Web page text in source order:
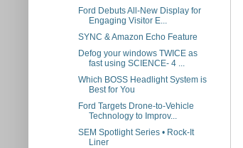
Ford Debuts All-New Display for
Engaging Visitor E...
SYNC & Amazon Echo Feature
Defog your windows TWICE as
fast using SCIENCE- 4 ...
Which BOSS Headlight System is
Best for You
Ford Targets Drone-to-Vehicle
Technology to Improv...
SEM Spotlight Series • Rock-It
Liner